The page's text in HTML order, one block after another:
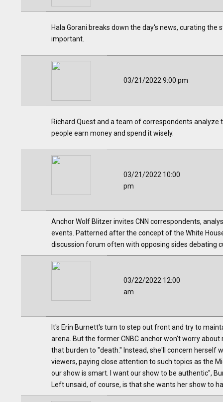
Hala Gorani breaks down the day's news, curating
important.
03/21/2022 9:00 pm
Richard Quest and a team of correspondents
people earn money and spend it wisely.
03/21/2022 10:00
pm
Anchor Wolf Blitzer invites CNN correspondents,
events. Patterned after the concept of the White
discussion forum often with opposing sides debating
03/22/2022 12:00
am
It's Erin Burnett's turn to step out front and try to
arena. But the former CNBC anchor won't worry
that burden to "death." Instead, she'll concern
viewers, paying close attention to such topics as the
our show is smart. I want our show to be authentic",
Left unsaid, of course, is that she wants her show to